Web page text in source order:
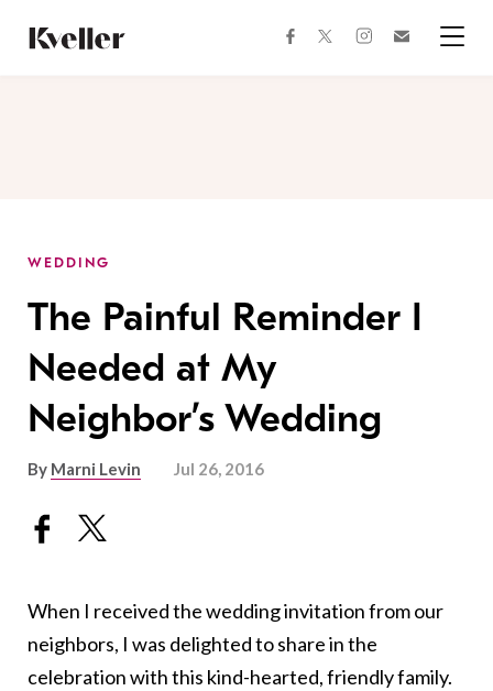
Content
Footer
facebooktwitterinstagram
WEDDING
The Painful Reminder I
Needed at My
Neighbor’s Wedding
By Marni Levin Jul 26, 2016
When I received the wedding invitation from our
neighbors, I was delighted to share in the
celebration with this kind-hearted, friendly family.